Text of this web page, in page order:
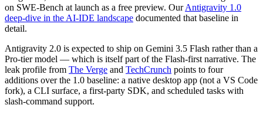
on SWE-Bench at launch as a free preview. Our Antigravity 1.0
deep-dive in the AI-IDE landscape documented that baseline in
detail.
Antigravity 2.0 is expected to ship on Gemini 3.5 Flash rather than a
Pro-tier model — which is itself part of the Flash-first narrative. The
leak profile from The Verge and TechCrunch points to four
additions over the 1.0 baseline: a native desktop app (not a VS Code
fork), a CLI surface, a first-party SDK, and scheduled tasks with
slash-command support.